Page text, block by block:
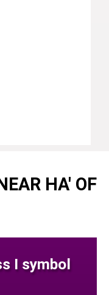
HA' OF
I symbol